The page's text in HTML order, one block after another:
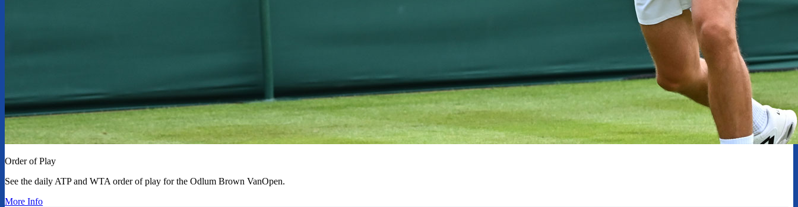
Order of Play
See the daily ATP and WTA order of play for the Odlum Brown VanOpen.
More Info